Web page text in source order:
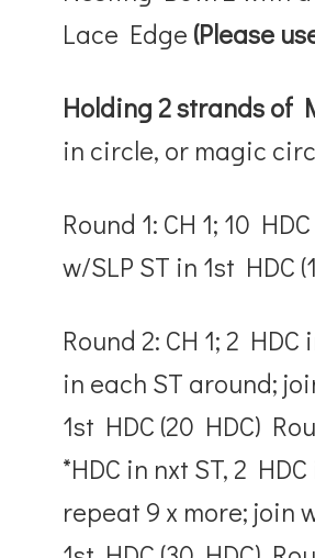
Lace Edge (Please
Holding 2 strands of
in circle, or magic
Round 1: CH 1; 10
w/SLP ST in 1st HDC
Round 2: CH 1; 2
in each ST around;
1st HDC (20 HDC)
*HDC in nxt ST, 2
repeat 9 x more; join